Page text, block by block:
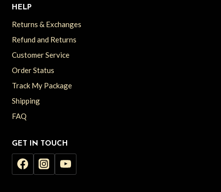
HELP
Returns & Exchanges
Refund and Returns
Customer Service
Order Status
Track My Package
Shipping
FAQ
GET IN TOUCH